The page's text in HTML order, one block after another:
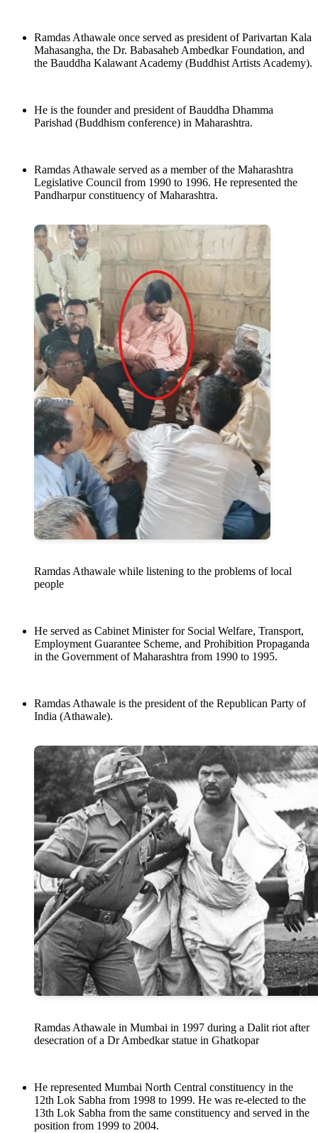
Ramdas Athawale once served as president of Parivartan Kala
Mahasangha, the Dr. Babasaheb Ambedkar Foundation, and
the Bauddha Kalawant Academy (Buddhist Artists Academy).
He is the founder and president of Bauddha Dhamma
Parishad (Buddhism conference) in Maharashtra.
Ramdas Athawale served as a member of the Maharashtra
Legislative Council from 1990 to 1996. He represented the
Pandharpur constituency of Maharashtra.
Ramdas Athawale while listening to the problems of local
people
He served as Cabinet Minister for Social Welfare, Transport,
Employment Guarantee Scheme, and Prohibition Propaganda
in the Government of Maharashtra from 1990 to 1995.
Ramdas Athawale is the president of the Republican Party of
India (Athawale).
Ramdas Athawale in Mumbai in 1997 during a Dalit riot after
desecration of a Dr Ambedkar statue in Ghatkopar
He represented Mumbai North Central constituency in the
12th Lok Sabha from 1998 to 1999. He was re-elected to the
13th Lok Sabha from the same constituency and served in the
position from 1999 to 2004.